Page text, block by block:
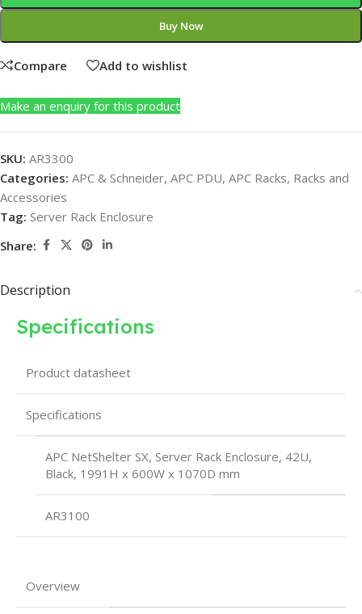
Buy Now
Compare Add to wishlist
Make an enquiry for this product
SKU: AR3300
Categories: APC & Schneider, APC PDU, APC Racks, Racks and
Accessories
Tag: Server Rack Enclosure
Share:
Description
Specifications
Product datasheet
Specifications
APC NetShelter SX, Server Rack Enclosure, 42U,
Black, 1991H x 600W x 1070D mm
AR3100
Overview